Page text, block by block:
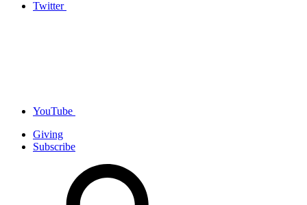
Twitter
YouTube
Giving
Subscribe